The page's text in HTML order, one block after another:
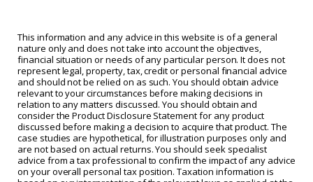
This information and any advice in this website is of a general
nature only and does not take into account the objectives,
financial situation or needs of any particular person. It does not
represent legal, property, tax, credit or personal financial advice
and should not be relied on as such. You should obtain advice
relevant to your circumstances before making decisions in
relation to any matters discussed. You should obtain and
consider the Product Disclosure Statement for any product
discussed before making a decision to acquire that product. The
case studies are hypothetical, for illustration purposes only and
are not based on actual returns. You should seek specialist
advice from a tax professional to confirm the impact of any advice
on your overall personal tax position. Taxation information is